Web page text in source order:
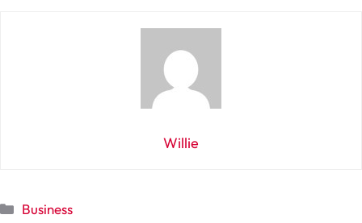
Willie
Categories
Business